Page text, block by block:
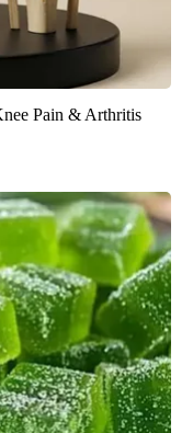
Pain & Arthritis